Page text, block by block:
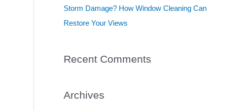
Storm Damage? How Window Cleaning Can
Restore Your Views
Recent Comments
Archives